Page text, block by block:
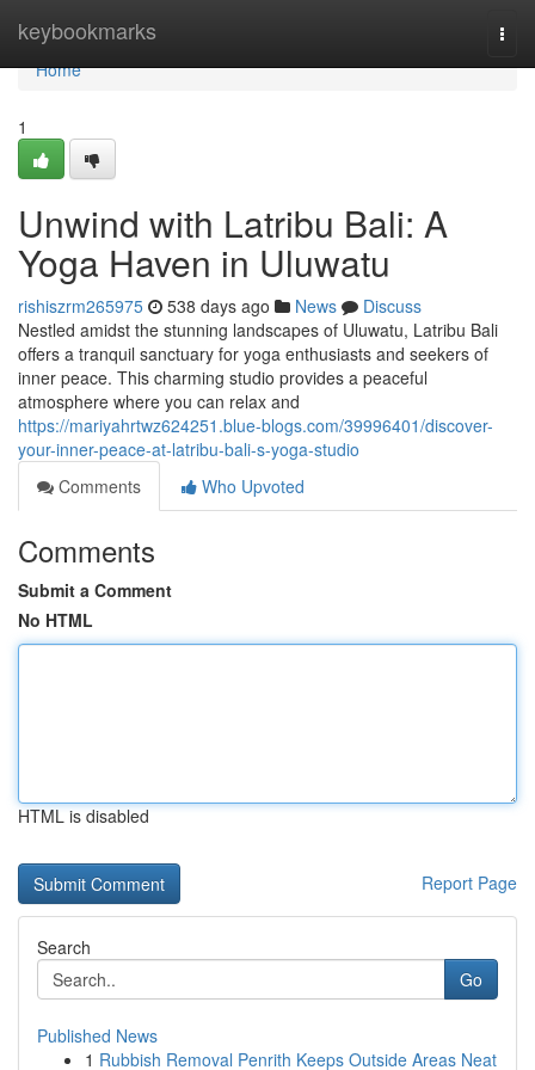
keybookmarks
Home
Home
1
Unwind with Latribu Bali: A
Yoga Haven in Uluwatu
rishiszrm265975 538 days ago News
Discuss
Nestled amidst the stunning landscapes of Uluwatu, Latribu Bali
offers a tranquil sanctuary for yoga enthusiasts and seekers of
inner peace. This charming studio provides a peaceful
atmosphere where you can relax and
https://mariyahrtwz624251.blue-blogs.com/39996401/discover-
your-inner-peace-at-latribu-bali-s-yoga-studio
Comments
Who Upvoted
Comments
Submit a Comment
No HTML
HTML is disabled
Report Page
Search
Go
Published News
1 Rubbish Removal Penrith Keeps Outside Areas Neat